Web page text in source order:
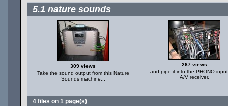
5.1 nature sounds
309 views
Take the sound output from this Nature
Sounds machine...
267 views
...and pipe it into the PHONO
A/V receiver.
4 files on 1 page(s)